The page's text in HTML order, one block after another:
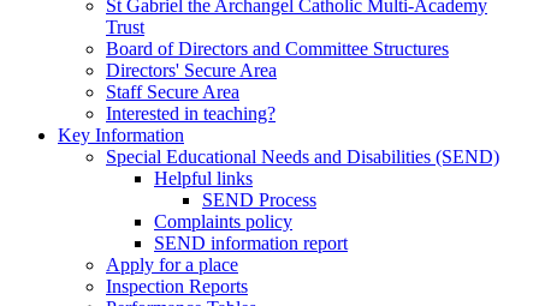
St Gabriel the Archangel Catholic Multi-Academy
Trust
Board of Directors and Committee Structures
Directors' Secure Area
Staff Secure Area
Interested in teaching?
Key Information
Special Educational Needs and Disabilities (SEND)
Helpful links
SEND Process
Complaints policy
SEND information report
Apply for a place
Inspection Reports